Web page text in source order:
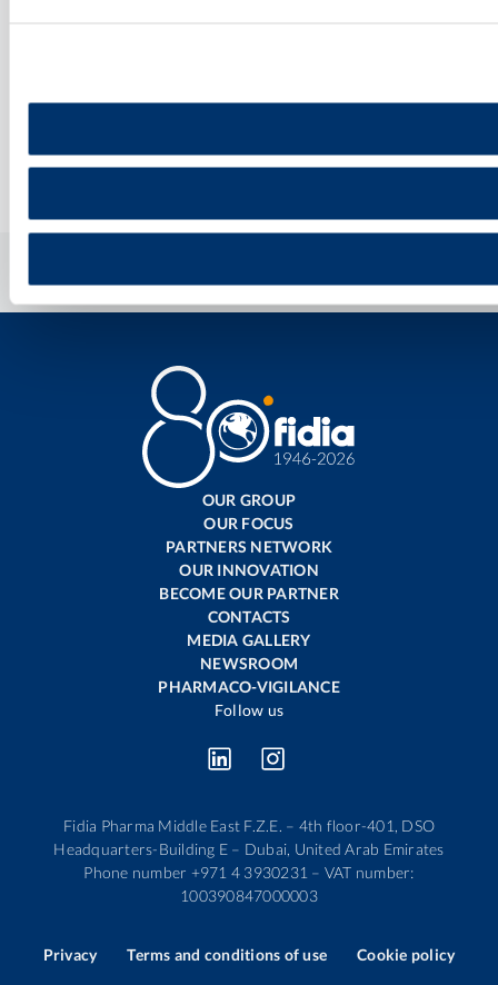
OUR GROUP
OUR FOCUS
PARTNERS NETWORK
OUR INNOVATION
BECOME OUR PARTNER
CONTACTS
MEDIA GALLERY
NEWSROOM
PHARMACO-VIGILANCE
Follow us
Fidia Pharma Middle East F.Z.E. – 4th floor-401, DSO
Headquarters-Building E – Dubai, United Arab Emirates
Phone number +971 4 3930231 – VAT number:
100390847000003
Privacy Terms and conditions of use Cookie policy